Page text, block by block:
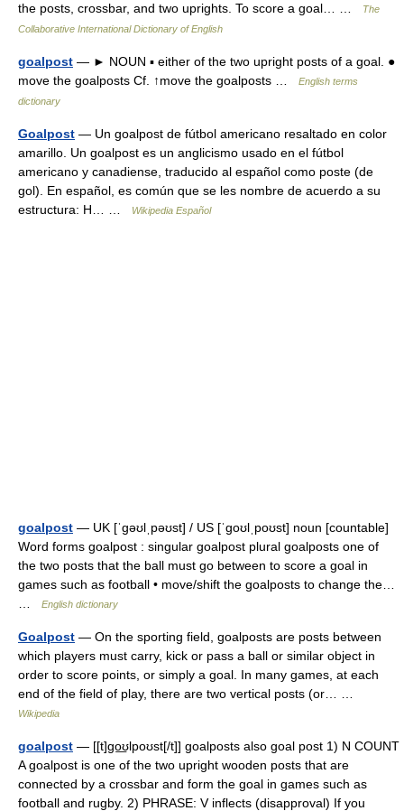
the posts, crossbar, and two uprights. To score a goal… …
The
Collaborative International Dictionary of English
goalpost — ► NOUN ▪ either of the two upright posts of a goal. ●
move the goalposts Cf. ↑move the goalposts …
English terms
dictionary
Goalpost — Un goalpost de fútbol americano resaltado en color
amarillo. Un goalpost es un anglicismo usado en el fútbol
americano y canadiense, traducido al español como poste (de
gol). En español, es común que se les nombre de acuerdo a su
estructura: H… …
Wikipedia Español
goalpost — UK [ˈɡəʊlˌpəʊst] / US [ˈɡoʊlˌpoʊst] noun [countable]
Word forms goalpost : singular goalpost plural goalposts one of
the two posts that the ball must go between to score a goal in
games such as football • move/shift the goalposts to change the…
English dictionary
Goalpost — On the sporting field, goalposts are posts between
which players must carry, kick or pass a ball or similar object in
order to score points, or simply a goal. In many games, at each
end of the field of play, there are two vertical posts (or… …
Wikipedia
goalpost — [[t]go͟ʊlpoʊst[/t]] goalposts also goal post 1) N COUNT
A goalpost is one of the two upright wooden posts that are
connected by a crossbar and form the goal in games such as
football and rugby. 2) PHRASE: V inflects (disapproval) If you